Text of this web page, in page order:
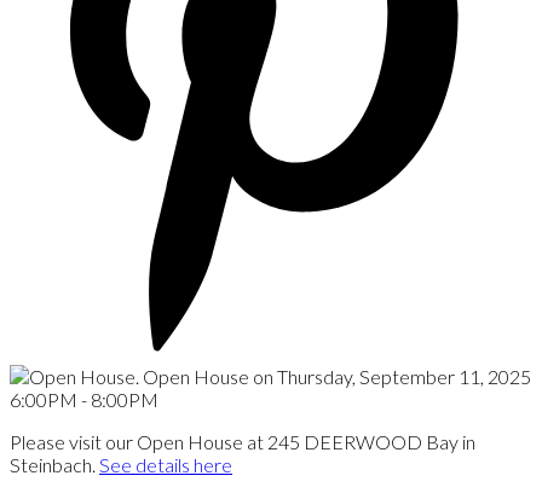
Please visit our Open House at 245 DEERWOOD Bay in
Steinbach. See details here